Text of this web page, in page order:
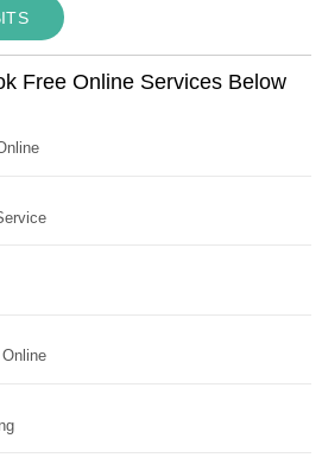
Free Online Services Below